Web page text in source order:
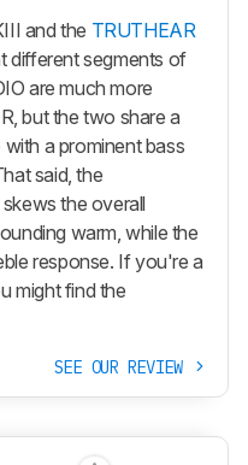
and the TRUTHEAR
different segments of
are much more
but the two share a
a prominent bass
said, the
the overall
warm, while the
response. If you're a
might find the
SEE OUR REVIEW